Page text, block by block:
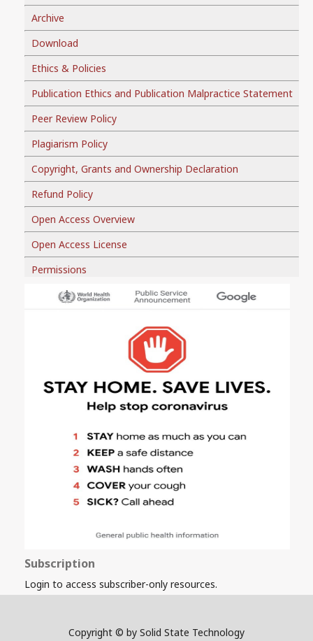
Archive
Download
Ethics & Policies
Publication Ethics and Publication Malpractice Statement
Peer Review Policy
Plagiarism Policy
Copyright, Grants and Ownership Declaration
Refund Policy
Open Access Overview
Open Access License
Permissions
Subscription
Login to access subscriber-only resources.
Copyright © by Solid State Technology